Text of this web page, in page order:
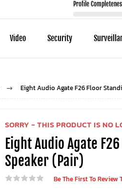
Profile
Video Security
Eight Audio Agate F26 Floor
SORRY - THIS PRODUCT IS NO
Eight Audio Agate
Speaker (Pair)
Be The First To Review